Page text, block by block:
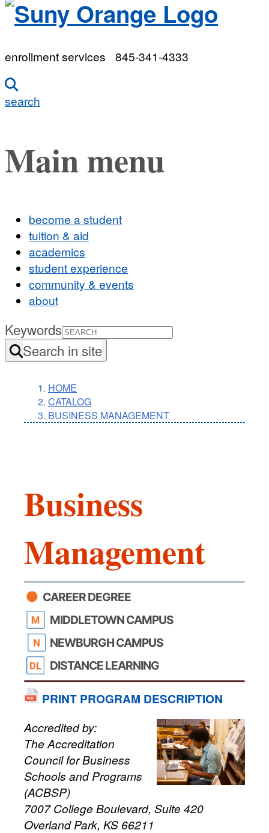
enrollment services 845-341-4333
search
Main menu
become a student
tuition & aid
academics
student experience
community & events
about
Keywords
Search in site
HOME
CATALOG
BUSINESS MANAGEMENT
Business
Management
CAREER DEGREE
MIDDLETOWN CAMPUS
NEWBURGH CAMPUS
DISTANCE LEARNING
PRINT PROGRAM DESCRIPTION
Accredited by:
The Accreditation
Council for Business
Schools and Programs
(ACBSP)
7007 College Boulevard, Suite 420
Overland Park, KS 66211